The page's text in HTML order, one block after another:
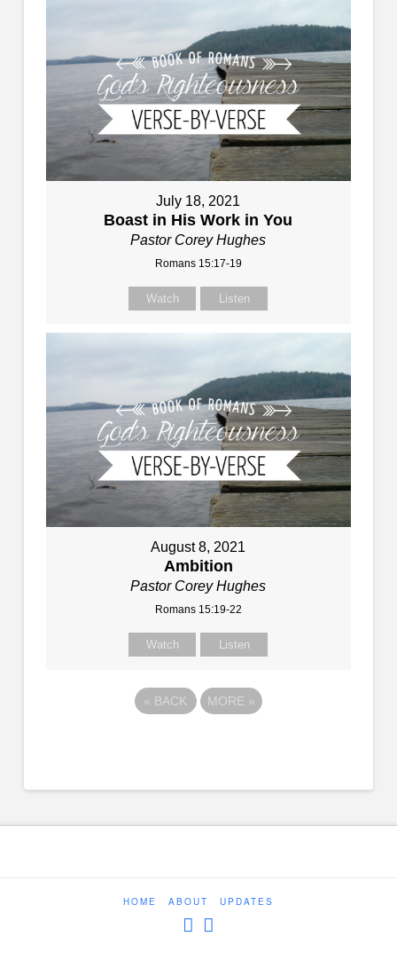
July 18, 2021
Boast in His Work in You
Pastor Corey Hughes
Romans 15:17-19
Watch Listen
August 8, 2021
Ambition
Pastor Corey Hughes
Romans 15:19-22
Watch Listen
« BACK MORE »
HOME ABOUT UPDATES